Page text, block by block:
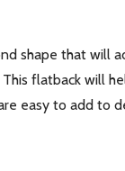
shape that will
flatback will
easy to add to